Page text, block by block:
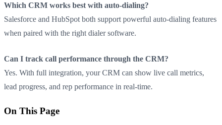
Which CRM works best with auto-dialing?
Salesforce and HubSpot both support powerful auto-dialing features
when paired with the right dialer software.
Can I track call performance through the CRM?
Yes. With full integration, your CRM can show live call metrics,
lead progress, and rep performance in real-time.
On This Page